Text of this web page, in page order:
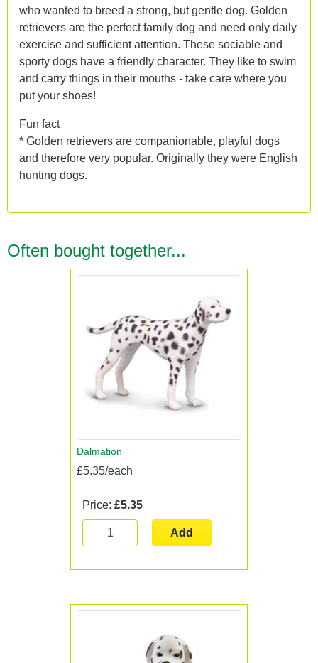
who wanted to breed a strong, but gentle dog. Golden
retrievers are the perfect family dog and need only daily
exercise and sufficient attention. These sociable and
sporty dogs have a friendly character. They like to swim
and carry things in their mouths - take care where you
put your shoes!
Fun fact
* Golden retrievers are companionable, playful dogs
and therefore very popular. Originally they were English
hunting dogs.
Often bought together...
Dalmation
£5.35/each
Price: £5.35
Add